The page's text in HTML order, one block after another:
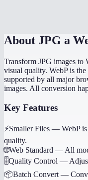
About JPG a
Transform JPG images to
visual quality. WebP is
supported by all major
images. All conversion
Key Features
⚡Smaller Files — WebP
quality.
🌐Web Standard — All
🎚️Quality Control —
📦Batch Convert —